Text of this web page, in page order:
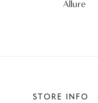
Allure
STORE INFO